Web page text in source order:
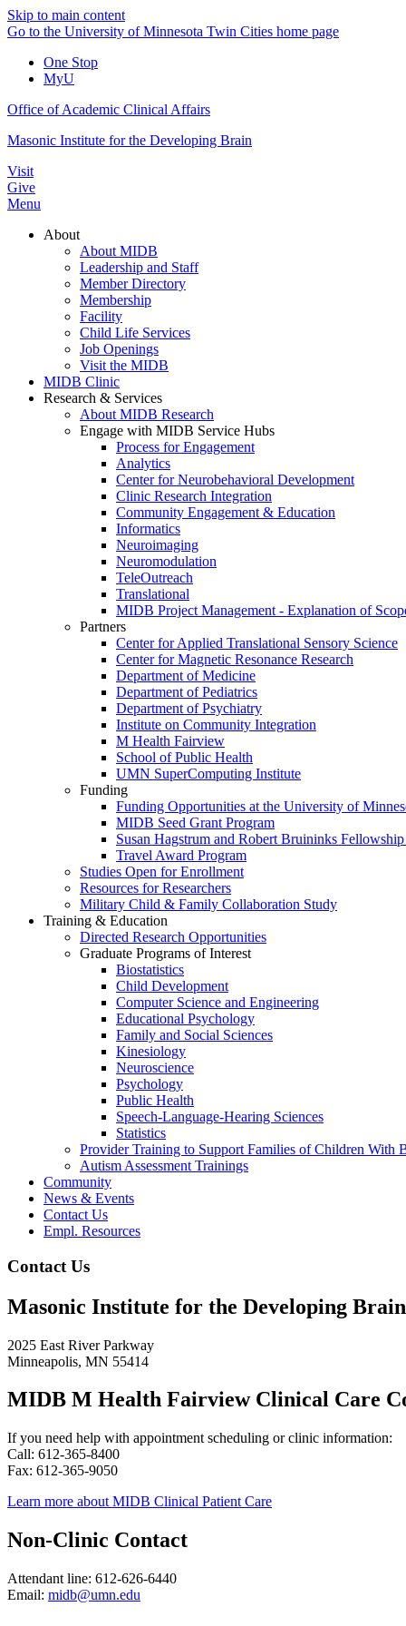
Skip to main content
Go to the University of Minnesota Twin Cities home page
One Stop
MyU
Office of Academic Clinical Affairs
Masonic Institute for the Developing Brain
Visit
Give
Menu
About
About MIDB
Leadership and Staff
Member Directory
Membership
Facility
Child Life Services
Job Openings
Visit the MIDB
MIDB Clinic
Research & Services
About MIDB Research
Engage with MIDB Service Hubs
Process for Engagement
Analytics
Center for Neurobehavioral Development
Clinic Research Integration
Community Engagement & Education
Informatics
Neuroimaging
Neuromodulation
TeleOutreach
Translational
MIDB Project Management - Explanation of
Partners
Center for Applied Translational Sensory Science
Center for Magnetic Resonance Research
Department of Medicine
Department of Pediatrics
Department of Psychiatry
Institute on Community Integration
M Health Fairview
School of Public Health
UMN SuperComputing Institute
Funding
Funding Opportunities at the University of
MIDB Seed Grant Program
Susan Hagstrum and Robert Bruininks
Travel Award Program
Studies Open for Enrollment
Resources for Researchers
Military Child & Family Collaboration Study
Training & Education
Directed Research Opportunities
Graduate Programs of Interest
Biostatistics
Child Development
Computer Science and Engineering
Educational Psychology
Family and Social Sciences
Kinesiology
Neuroscience
Psychology
Public Health
Speech-Language-Hearing Sciences
Statistics
Provider Training to Support Families of Children With
Autism Assessment Trainings
Community
News & Events
Contact Us
Empl. Resources
Contact Us
Masonic Institute for the Developing Brain
2025 East River Parkway
Minneapolis, MN 55414
MIDB M Health Fairview Clinical Care
If you need help with appointment scheduling or clinic information:
Call: 612-365-8400
Fax: 612-365-9050
Learn more about MIDB Clinical Patient Care
Non-Clinic Contact
Attendant line: 612-626-6440
Email: midb@umn.edu